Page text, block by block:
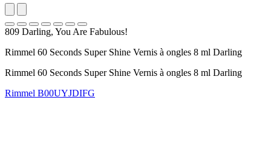
809 Darling, You Are Fabulous!
Rimmel 60 Seconds Super Shine Vernis à ongles 8 ml Darling
Rimmel 60 Seconds Super Shine Vernis à ongles 8 ml Darling
Rimmel B00UYJDIFG